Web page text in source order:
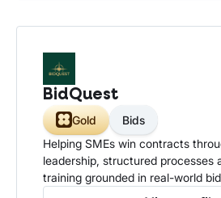
BidQuest
Gold
Bids
Helping SMEs win contracts
leadership, structured processes
training grounded in real-world